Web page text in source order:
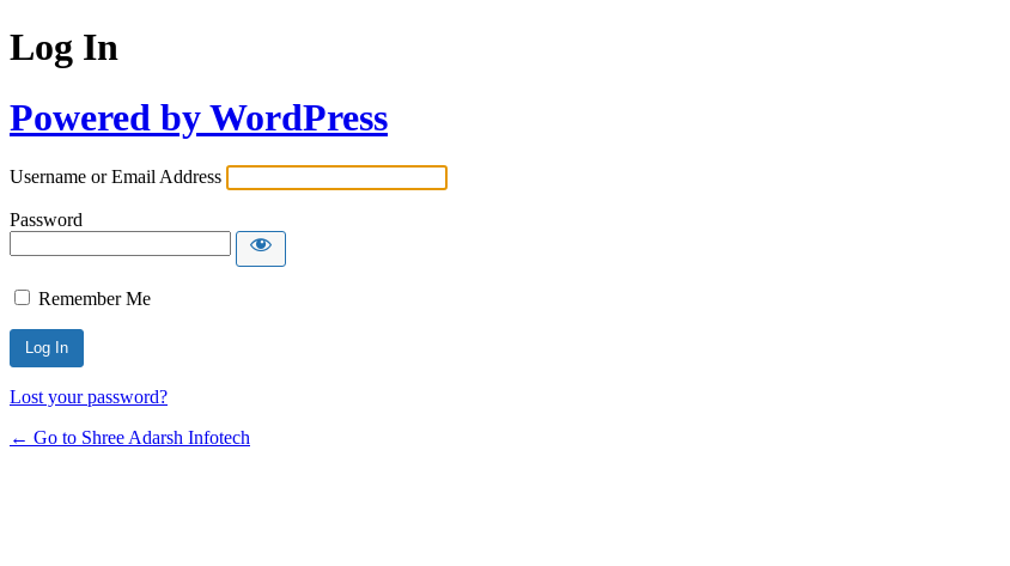
Log In
Powered by WordPress
Username or Email Address
Password
Remember Me
Lost your password?
← Go to Shree Adarsh Infotech